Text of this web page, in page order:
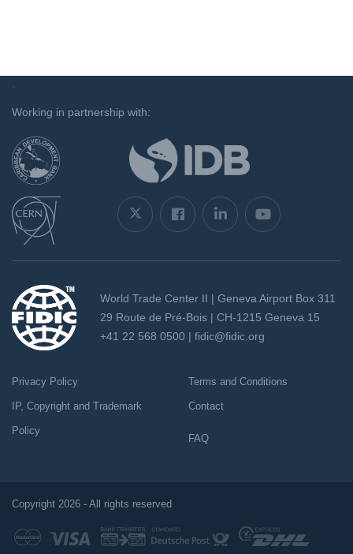
`
Working in partnership with:
World Trade Center II | Geneva Airport Box 311
29 Route de Pré-Bois | CH-1215 Geneva 15
+41 22 568 0500 | fidic@fidic.org
Privacy Policy
IP, Copyright and Trademark
Policy
Terms and Conditions
Contact
FAQ
Copyright 2026 - All rights reserved